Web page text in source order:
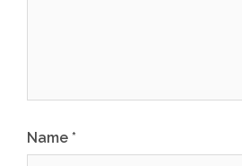
Name *